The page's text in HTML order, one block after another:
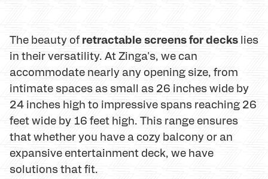
The beauty ofretractable screens for decks lies
in their versatility. At Zinga's, we can
accommodate nearly any opening size, from
intimate spaces as small as 26 inches wide by
24 inches high to impressive spans reaching 26
feet wide by 16 feet high. This range ensures
that whether you have a cozy balcony or an
expansive entertainment deck, we have
solutions that fit.